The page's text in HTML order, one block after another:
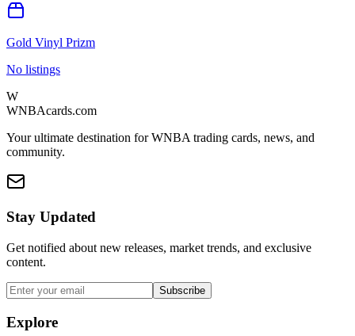
Gold Vinyl Prizm
No listings
W
WNBAcards.com
Your ultimate destination for WNBA trading cards, news, and
community.
Stay Updated
Get notified about new releases, market trends, and exclusive
content.
Subscribe
Explore